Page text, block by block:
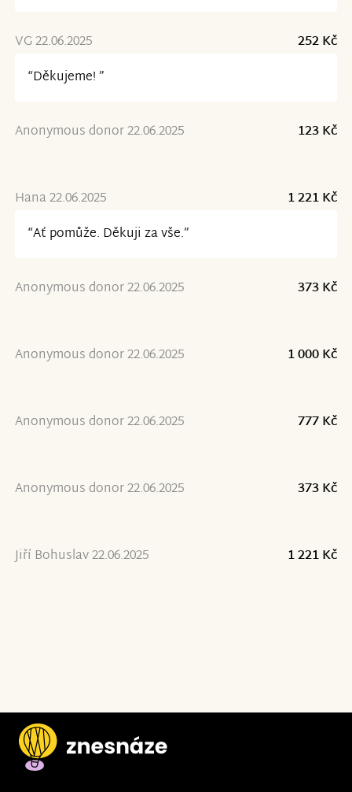
VG 22.06.2025
252 Kč
“Děkujeme! ”
Anonymous donor 22.06.2025 123 Kč
Hana 22.06.2025
1 221 Kč
“Ať pomůže. Děkuji za vše.”
Anonymous donor 22.06.2025 373 Kč
Anonymous donor 22.06.2025 1 000 Kč
Anonymous donor 22.06.2025 777 Kč
Anonymous donor 22.06.2025 373 Kč
Jiří Bohuslav 22.06.2025 1 221 Kč